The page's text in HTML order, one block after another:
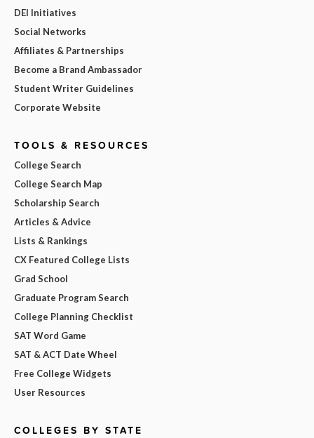
DEI Initiatives
Social Networks
Affiliates & Partnerships
Become a Brand Ambassador
Student Writer Guidelines
Corporate Website
TOOLS & RESOURCES
College Search
College Search Map
Scholarship Search
Articles & Advice
Lists & Rankings
CX Featured College Lists
Grad School
Graduate Program Search
College Planning Checklist
SAT Word Game
SAT & ACT Date Wheel
Free College Widgets
User Resources
COLLEGES BY STATE